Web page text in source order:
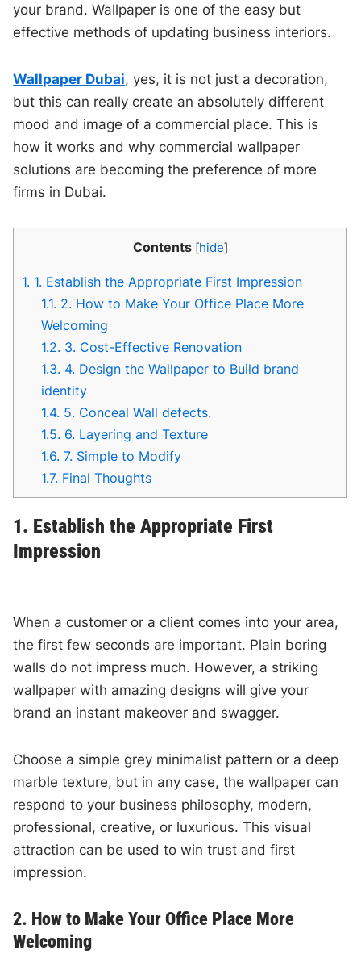
your brand. Wallpaper is one of the easy but
effective methods of updating business interiors.
Wallpaper Dubai, yes, it is not just a decoration,
but this can really create an absolutely different
mood and image of a commercial place. This is
how it works and why commercial wallpaper
solutions are becoming the preference of more
firms in Dubai.
Contents [hide]
1. 1. Establish the Appropriate First Impression
1.1. 2. How to Make Your Office Place More
Welcoming
1.2. 3. Cost-Effective Renovation
1.3. 4. Design the Wallpaper to Build brand
identity
1.4. 5. Conceal Wall defects.
1.5. 6. Layering and Texture
1.6. 7. Simple to Modify
1.7. Final Thoughts
1. Establish the Appropriate First
Impression
When a customer or a client comes into your area,
the first few seconds are important. Plain boring
walls do not impress much. However, a striking
wallpaper with amazing designs will give your
brand an instant makeover and swagger.
Choose a simple grey minimalist pattern or a deep
marble texture, but in any case, the wallpaper can
respond to your business philosophy, modern,
professional, creative, or luxurious. This visual
attraction can be used to win trust and first
impression.
2. How to Make Your Office Place More
Welcoming